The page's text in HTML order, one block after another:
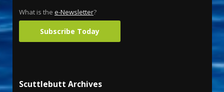
What is the e-Newsletter?
Subscribe Today
Scuttlebutt Archives